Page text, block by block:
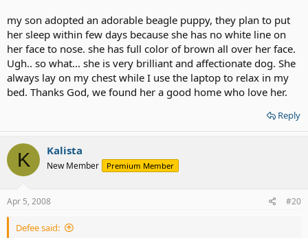
my son adopted an adorable beagle puppy, they plan to put
her sleep within few days because she has no white line on
her face to nose. she has full color of brown all over her face.
Ugh.. so what... she is very brilliant and affectionate dog. She
always lay on my chest while I use the laptop to relax in my
bed. Thanks God, we found her a good home who love her.
Reply
K Kalista
New Member Premium Member
Apr 5, 2008 #20
Defee said: